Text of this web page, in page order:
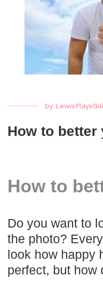
by
How to better
How to
Do you want to
the photo?
look how happy
perfect, but how